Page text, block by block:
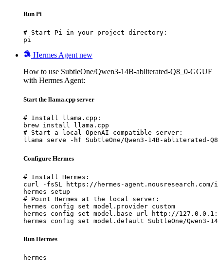
Run Pi
# Start Pi in your project directory:
pi
Hermes Agent new
How to use SubtleOne/Qwen3-14B-abliterated-Q8_0-GGUF
with Hermes Agent:
Start the llama.cpp server
# Install llama.cpp:
brew install llama.cpp
# Start a local OpenAI-compatible server:
llama serve -hf SubtleOne/Qwen3-14B-abliterated-
Configure Hermes
# Install Hermes:
curl -fsSL https://hermes-
hermes setup
# Point Hermes at the local server:
hermes config set model.provider custom
hermes config set model.base_url http://
hermes config set model.default SubtleOne/Qwen3-
Run Hermes
hermes